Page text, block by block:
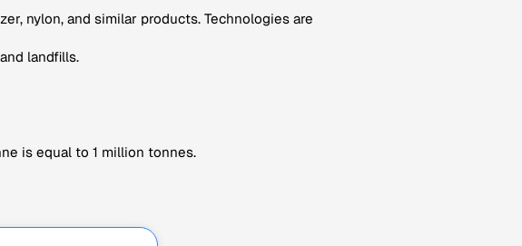
nylon, and similar products. Technologies are
landfills.
is equal to 1 million tonnes.